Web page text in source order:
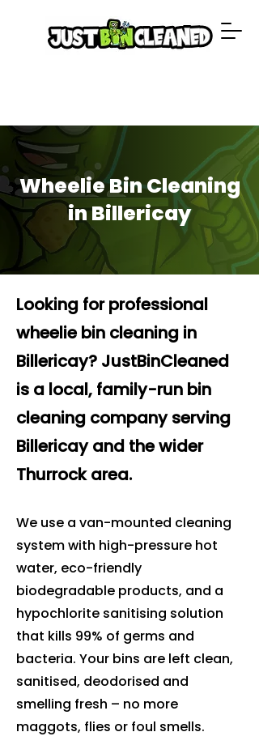
Wheelie Bin Cleaning
in Billericay
Looking for professional
wheelie bin cleaning in
Billericay? JustBinCleaned
is a local, family-run bin
cleaning company serving
Billericay and the wider
Thurrock area.
We use a van-mounted cleaning
system with high-pressure hot
water, eco-friendly
biodegradable products, and a
hypochlorite sanitising solution
that kills 99% of germs and
bacteria. Your bins are left clean,
sanitised, deodorised and
smelling fresh – no more
maggots, flies or foul smells.